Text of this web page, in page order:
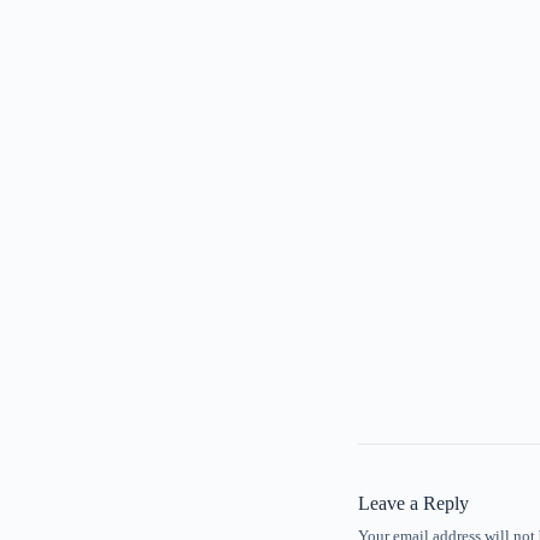
Leave a Reply
Your email address will not